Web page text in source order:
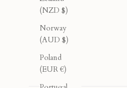
(NZD $)
Norway
(AUD $)
Poland
(EUR €)